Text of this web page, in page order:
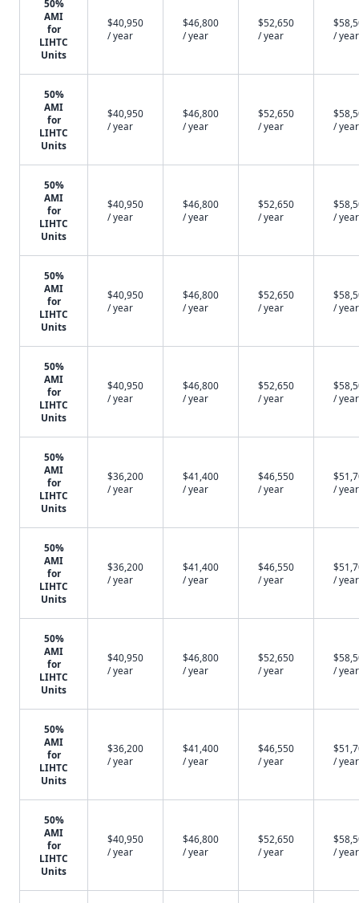
50%
AMI
for
LIHTC
Units
$40,950
/ year
$46,800
/ year
$52,650
/ year
/ year
50%
AMI
for
LIHTC
Units
$40,950
/ year
$46,800
/ year
$52,650
/ year
/ year
50%
AMI
for
LIHTC
Units
$40,950
/ year
$46,800
/ year
$52,650
/ year
/ year
50%
AMI
for
LIHTC
Units
$40,950
/ year
$46,800
/ year
$52,650
/ year
/ year
50%
AMI
for
LIHTC
Units
$40,950
/ year
$46,800
/ year
$52,650
/ year
/ year
50%
AMI
for
LIHTC
Units
$36,200
/ year
$41,400
/ year
$46,550
/ year
/ year
50%
AMI
for
LIHTC
Units
$36,200
/ year
$41,400
/ year
$46,550
/ year
/ year
50%
AMI
for
LIHTC
Units
$40,950
/ year
$46,800
/ year
$52,650
/ year
/ year
50%
AMI
for
LIHTC
Units
$36,200
/ year
$41,400
/ year
$46,550
/ year
/ year
50%
AMI
for
LIHTC
Units
$40,950
/ year
$46,800
/ year
$52,650
/ year
/ year